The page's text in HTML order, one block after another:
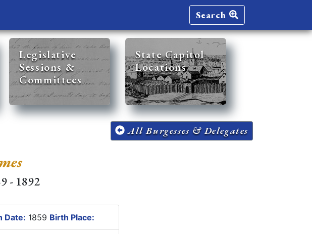
Search
Legislative
Sessions &
Committees
State Capitol
Locations
All Burgesses & Delegates
- 1892
Date: 1859 Birth Place: